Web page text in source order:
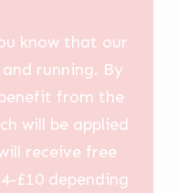
know that our
running. By
from the
will be applied
receive free
£10 depending